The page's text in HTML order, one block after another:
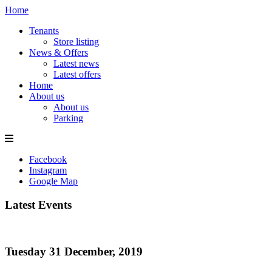
Home
Tenants
Store listing
News & Offers
Latest news
Latest offers
Home
About us
About us
Parking
Facebook
Instagram
Google Map
Latest Events
Tuesday 31 December, 2019